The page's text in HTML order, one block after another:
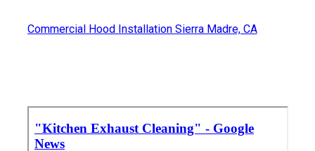
Commercial Hood Installation Sierra Madre, CA